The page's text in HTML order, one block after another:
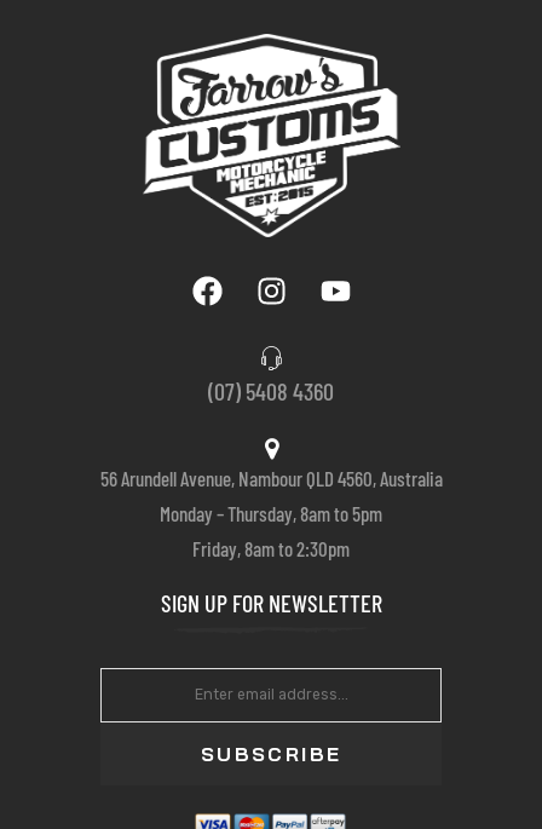
(07) 5408 4360
56 Arundell Avenue, Nambour QLD 4560, Australia
Monday – Thursday, 8am to 5pm
Friday, 8am to 2:30pm
SIGN UP FOR NEWSLETTER
SUBSCRIBE